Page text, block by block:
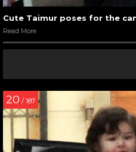
Cute Taimur poses for the
Read More
20 / 187